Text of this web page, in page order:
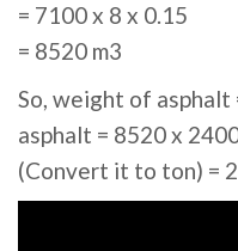
= 7100 x 8 x 0.15
= 8520 m3
So, weight of
asphalt = 8520 x
(Convert it to ton) =